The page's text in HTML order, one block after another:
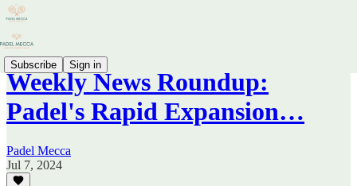
Subscribe Sign in
Weekly News Roundup:
Padel's Rapid Expansion…
Padel Mecca
Jul 7, 2024